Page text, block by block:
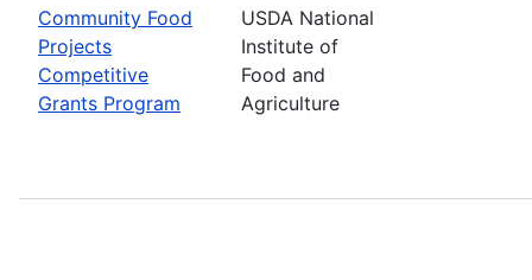
Community Food
Projects
Competitive
Grants Program
USDA National
Institute of
Food and
Agriculture